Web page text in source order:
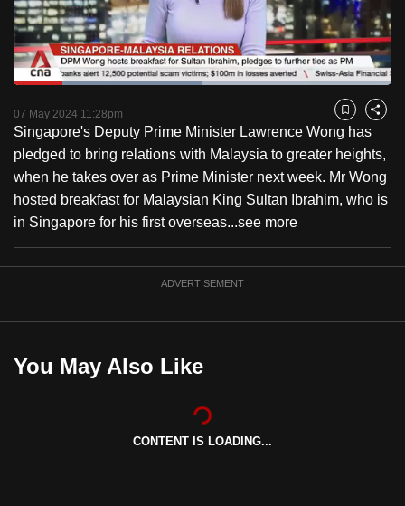
Pause Unmute
Time
Loaded:
07 May 2024 11:28pm Bookmark
Share
Singapore's Deputy Prime Minister Lawrence Wong has
pledged to bring relations with Malaysia to greater heights,
when he takes over as Prime Minister next week. Mr Wong
hosted breakfast for Malaysian King Sultan Ibrahim, who is
in Singapore for his first overseas...see more
ADVERTISEMENT
You May Also Like
CONTENT IS LOADING...
to
switch
browsers
but
we
want
your
experience
with
CNA
to
be
the
best